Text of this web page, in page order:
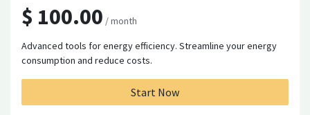
$ 100.00 / month
Advanced tools for energy efficiency. Streamline your energy
consumption and reduce costs.
Start Now